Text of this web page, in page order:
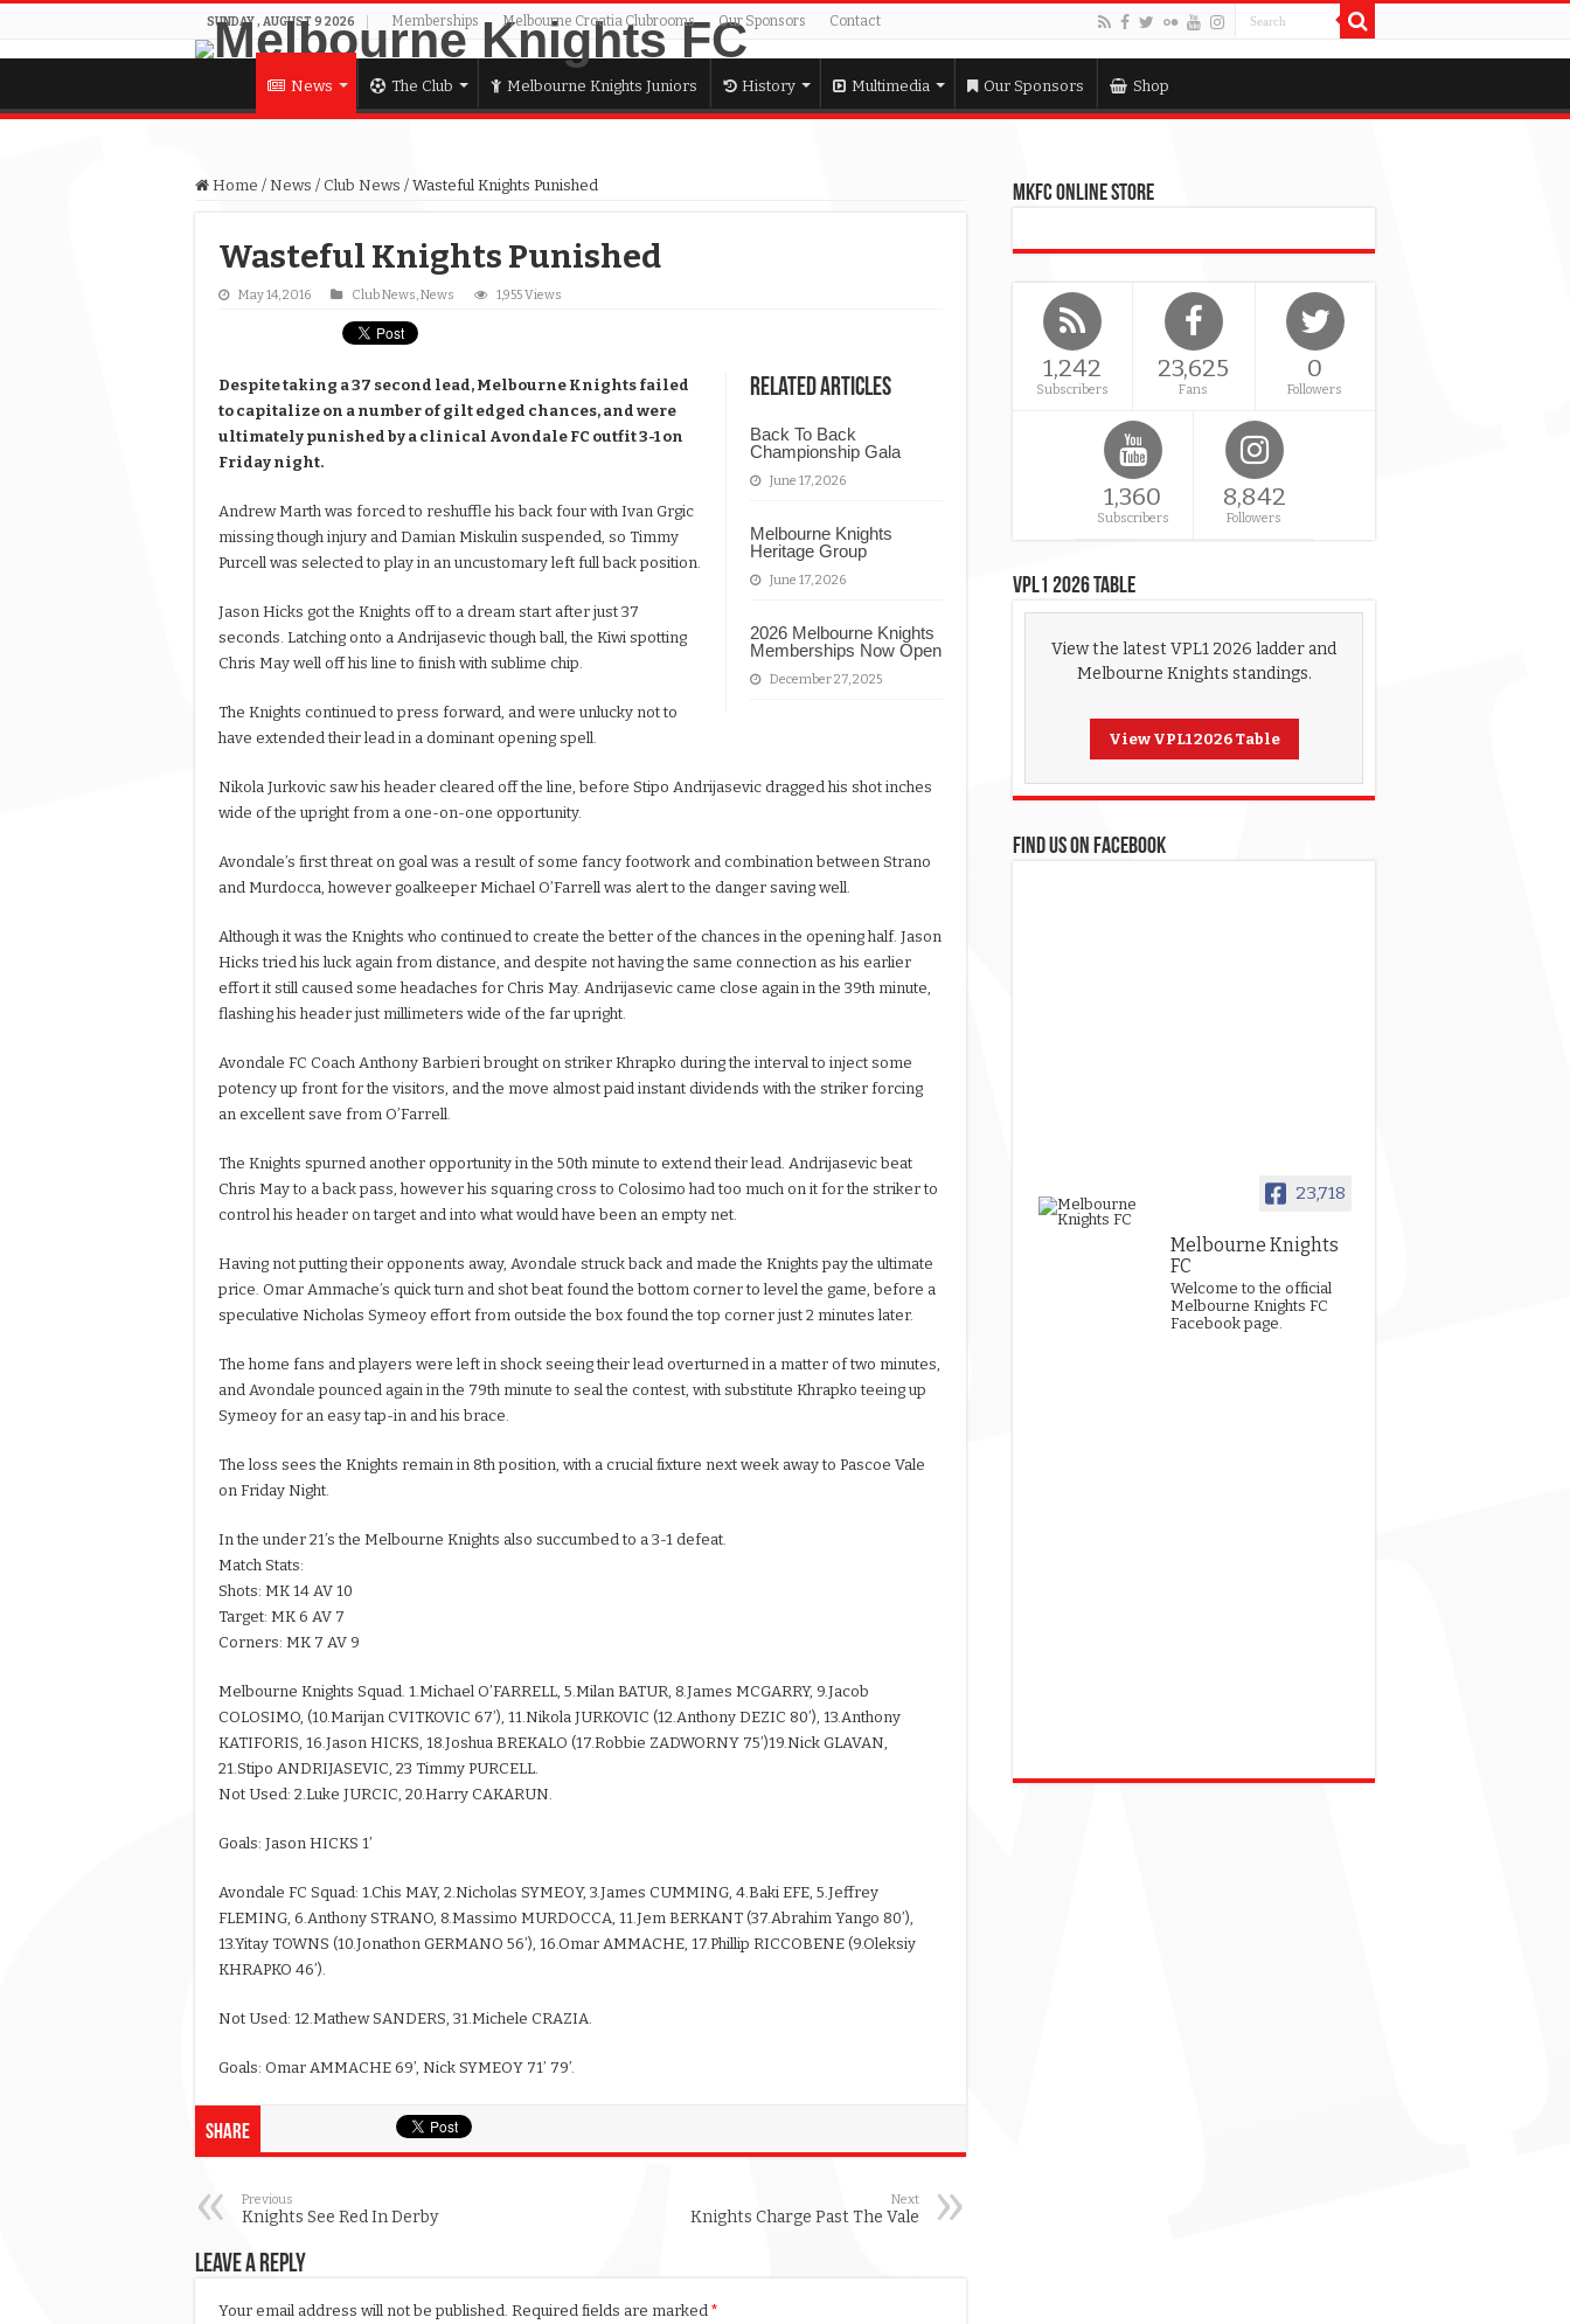
SUNDAY , AUGUST 9 2026 Memberships Melbourne Croatia Clubrooms Our Sponsors Contact
News The Club Melbourne Knights Juniors History Multimedia Our Sponsors Shop
Home / News / Club News / Wasteful Knights Punished
Wasteful Knights Punished
May 14, 2016 Club News News 1,955 Views
Related Articles
Back To Back
Championship Gala
June 17, 2026
Melbourne Knights
Heritage Group
June 17, 2026
2026 Melbourne Knights
Memberships Now Open
December 27, 2025
Despite taking a 37 second lead, Melbourne Knights failed
to capitalize on a number of gilt edged chances, and were
ultimately punished by a clinical Avondale FC outfit 3-1 on
Friday night.
Andrew Marth was forced to reshuffle his back four with Ivan Grgic
missing though injury and Damian Miskulin suspended, so Timmy
Purcell was selected to play in an uncustomary left full back position.
Jason Hicks got the Knights off to a dream start after just 37
seconds. Latching onto a Andrijasevic though ball, the Kiwi spotting
Chris May well off his line to finish with sublime chip.
The Knights continued to press forward, and were unlucky not to
have extended their lead in a dominant opening spell.
Nikola Jurkovic saw his header cleared off the line, before Stipo Andrijasevic dragged his shot inches
wide of the upright from a one-on-one opportunity.
Avondale’s first threat on goal was a result of some fancy footwork and combination between Strano
and Murdocca, however goalkeeper Michael O’Farrell was alert to the danger saving well.
Although it was the Knights who continued to create the better of the chances in the opening half. Jason
Hicks tried his luck again from distance, and despite not having the same connection as his earlier
effort it still caused some headaches for Chris May. Andrijasevic came close again in the 39th minute,
flashing his header just millimeters wide of the far upright.
Avondale FC Coach Anthony Barbieri brought on striker Khrapko during the interval to inject some
potency up front for the visitors, and the move almost paid instant dividends with the striker forcing
an excellent save from O’Farrell.
The Knights spurned another opportunity in the 50th minute to extend their lead. Andrijasevic beat
Chris May to a back pass, however his squaring cross to Colosimo had too much on it for the striker to
control his header on target and into what would have been an empty net.
Having not putting their opponents away, Avondale struck back and made the Knights pay the ultimate
price. Omar Ammache’s quick turn and shot beat found the bottom corner to level the game, before a
speculative Nicholas Symeoy effort from outside the box found the top corner just 2 minutes later.
The home fans and players were left in shock seeing their lead overturned in a matter of two minutes,
and Avondale pounced again in the 79th minute to seal the contest, with substitute Khrapko teeing up
Symeoy for an easy tap-in and his brace.
The loss sees the Knights remain in 8th position, with a crucial fixture next week away to Pascoe Vale
on Friday Night.
In the under 21’s the Melbourne Knights also succumbed to a 3-1 defeat.
Match Stats:
Shots: MK 14 AV 10
Target: MK 6 AV 7
Corners: MK 7 AV 9
Melbourne Knights Squad. 1.Michael O’FARRELL, 5.Milan BATUR, 8.James MCGARRY, 9.Jacob
COLOSIMO, (10.Marijan CVITKOVIC 67’), 11.Nikola JURKOVIC (12.Anthony DEZIC 80’), 13.Anthony
KATIFORIS, 16.Jason HICKS, 18.Joshua BREKALO (17.Robbie ZADWORNY 75’)19.Nick GLAVAN,
21.Stipo ANDRIJASEVIC, 23 Timmy PURCELL.
Not Used: 2.Luke JURCIC, 20.Harry CAKARUN.
Goals: Jason HICKS 1’
Avondale FC Squad: 1.Chis MAY, 2.Nicholas SYMEOY, 3.James CUMMING, 4.Baki EFE, 5.Jeffrey
FLEMING, 6.Anthony STRANO, 8.Massimo MURDOCCA, 11.Jem BERKANT (37.Abrahim Yango 80’),
13.Yitay TOWNS (10.Jonathon GERMANO 56’), 16.Omar AMMACHE, 17.Phillip RICCOBENE (9.Oleksiy
KHRAPKO 46’).
Not Used: 12.Mathew SANDERS, 31.Michele CRAZIA.
Goals: Omar AMMACHE 69’, Nick SYMEOY 71’ 79’.
Share
Previous
Knights See Red In Derby
Next
Knights Charge Past The Vale
Leave a Reply
Your email address will not be published. Required fields are marked *
MKFC Online Store
1,242
Subscribers
23,625
Fans
0
Followers
1,360
Subscribers
8,842
Followers
VPL1 2026 Table
View the latest VPL1 2026 ladder and
Melbourne Knights standings.
View VPL1 2026 Table
FIND US ON FACEBOOK
23,718
Melbourne Knights
FC
Welcome to the official
Melbourne Knights FC
Facebook page.